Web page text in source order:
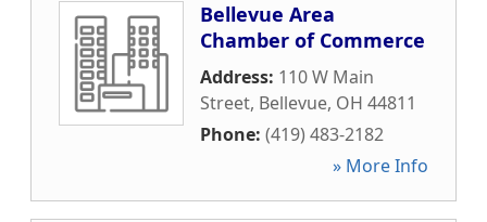
Bellevue Area
Chamber of Commerce
Address: 110 W Main
Street, Bellevue, OH 44811
Phone: (419) 483-2182
» More Info